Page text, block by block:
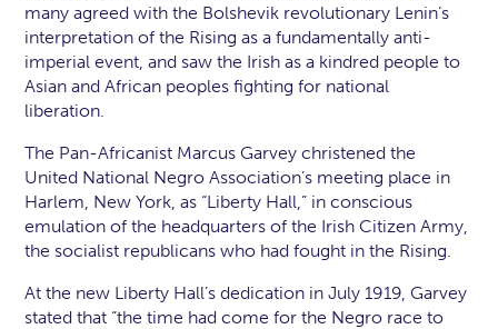
many agreed with the Bolshevik revolutionary Lenin’s
interpretation of the Rising as a fundamentally anti-
imperial event, and saw the Irish as a kindred people to
Asian and African peoples fighting for national
liberation.
The Pan-Africanist Marcus Garvey christened the
United National Negro Association’s meeting place in
Harlem, New York, as “Liberty Hall,” in conscious
emulation of the headquarters of the Irish Citizen Army,
the socialist republicans who had fought in the Rising.
At the new Liberty Hall’s dedication in July 1919, Garvey
stated that “the time had come for the Negro race to